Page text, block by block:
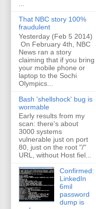
That NBC story 100%
fraudulent
Yesterday (Feb 5 2014)
On February 4th, NBC
News ran a story
claiming that if you bring
your mobile phone or
laptop to the Sochi
Olympics...
Bash 'shellshock' bug is
wormable
Early results from my
scan: there's about
3000 systems
vulnerable just on port
80, just on the root "/"
URL, without Host fiel...
Confirmed:
LinkedIn
6mil
password
dump is